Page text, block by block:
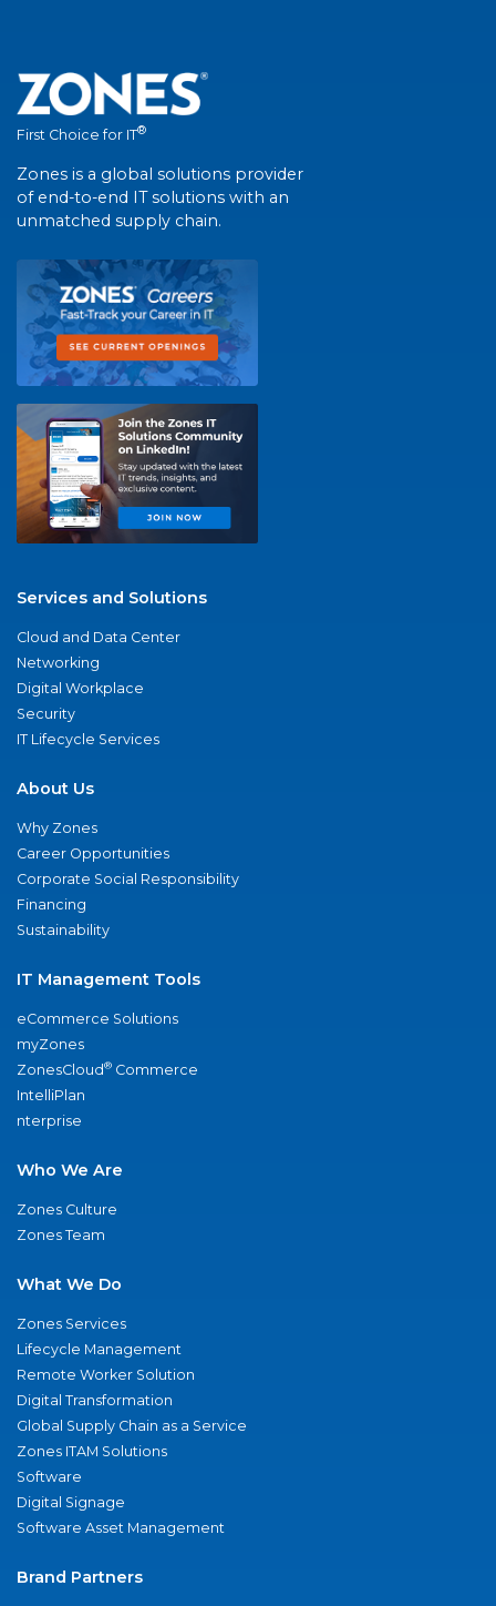
First Choice for IT®
Zones is a global solutions provider
of end-to-end IT solutions with an
unmatched supply chain.
Services and Solutions
Cloud and Data Center
Networking
Digital Workplace
Security
IT Lifecycle Services
About Us
Why Zones
Career Opportunities
Corporate Social Responsibility
Financing
Sustainability
IT Management Tools
eCommerce Solutions
myZones
ZonesCloud® Commerce
IntelliPlan
nterprise
Who We Are
Zones Culture
Zones Team
What We Do
Zones Services
Lifecycle Management
Remote Worker Solution
Digital Transformation
Global Supply Chain as a Service
Zones ITAM Solutions
Software
Digital Signage
Software Asset Management
Brand Partners